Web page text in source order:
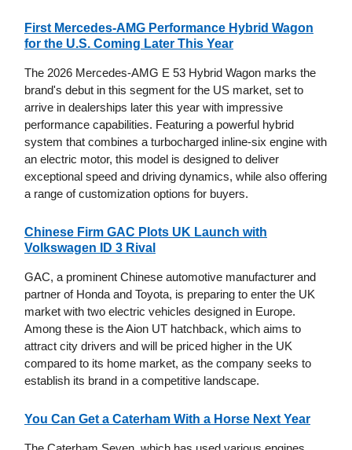
First Mercedes-AMG Performance Hybrid Wagon
for the U.S. Coming Later This Year
The 2026 Mercedes-AMG E 53 Hybrid Wagon marks the
brand's debut in this segment for the US market, set to
arrive in dealerships later this year with impressive
performance capabilities. Featuring a powerful hybrid
system that combines a turbocharged inline-six engine with
an electric motor, this model is designed to deliver
exceptional speed and driving dynamics, while also offering
a range of customization options for buyers.
Chinese Firm GAC Plots UK Launch with
Volkswagen ID 3 Rival
GAC, a prominent Chinese automotive manufacturer and
partner of Honda and Toyota, is preparing to enter the UK
market with two electric vehicles designed in Europe.
Among these is the Aion UT hatchback, which aims to
attract city drivers and will be priced higher in the UK
compared to its home market, as the company seeks to
establish its brand in a competitive landscape.
You Can Get a Caterham With a Horse Next Year